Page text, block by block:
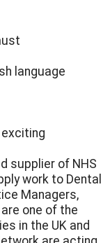
language
supplier of NHS
work to Dental
Managers,
one of the
in the UK and